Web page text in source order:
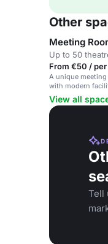
Other
Meeting
Up to 50
From €50 /
A unique meeting
with modern
View all
Tell